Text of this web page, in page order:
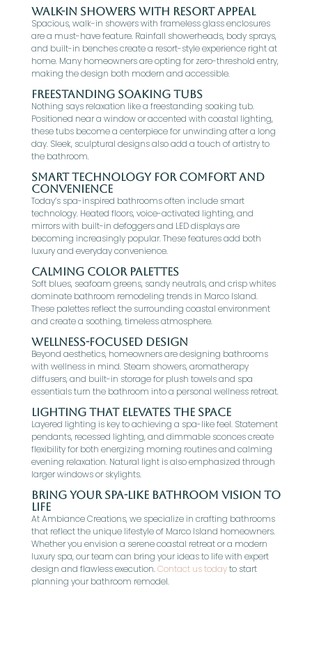
Walk-In Showers with Resort Appeal
Spacious, walk-in showers with frameless glass enclosures
are a must-have feature. Rainfall showerheads, body sprays,
and built-in benches create a resort-style experience right at
home. Many homeowners are opting for zero-threshold entry,
making the design both modern and accessible.
Freestanding Soaking Tubs
Nothing says relaxation like a freestanding soaking tub.
Positioned near a window or accented with coastal lighting,
these tubs become a centerpiece for unwinding after a long
day. Sleek, sculptural designs also add a touch of artistry to
the bathroom.
Smart Technology for Comfort and
Convenience
Today’s spa-inspired bathrooms often include smart
technology. Heated floors, voice-activated lighting, and
mirrors with built-in defoggers and LED displays are
becoming increasingly popular. These features add both
luxury and everyday convenience.
Calming Color Palettes
Soft blues, seafoam greens, sandy neutrals, and crisp whites
dominate bathroom remodeling trends in Marco Island.
These palettes reflect the surrounding coastal environment
and create a soothing, timeless atmosphere.
Wellness-Focused Design
Beyond aesthetics, homeowners are designing bathrooms
with wellness in mind. Steam showers, aromatherapy
diffusers, and built-in storage for plush towels and spa
essentials turn the bathroom into a personal wellness retreat.
Lighting That Elevates the Space
Layered lighting is key to achieving a spa-like feel. Statement
pendants, recessed lighting, and dimmable sconces create
flexibility for both energizing morning routines and calming
evening relaxation. Natural light is also emphasized through
larger windows or skylights.
Bring Your Spa-Like Bathroom Vision to
Life
At Ambiance Creations, we specialize in crafting bathrooms
that reflect the unique lifestyle of Marco Island homeowners.
Whether you envision a serene coastal retreat or a modern
luxury spa, our team can bring your ideas to life with expert
design and flawless execution.Contact us todayto start
planning your bathroom remodel.